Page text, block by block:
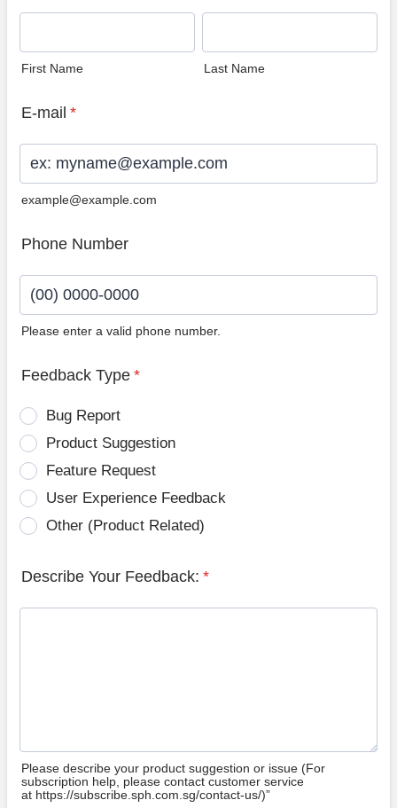
First Name Last Name
E-mail *
example@example.com
Phone Number
Please enter a valid phone number.
Feedback Type *
Bug Report
Product Suggestion
Feature Request
User Experience Feedback
Other (Product Related)
Describe Your Feedback: *
Please describe your product suggestion or issue (For
subscription help, please contact customer service
at https://subscribe.sph.com.sg/contact-us/)”